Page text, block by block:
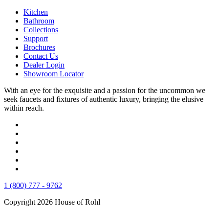
Kitchen
Bathroom
Collections
Support
Brochures
Contact Us
Dealer Login
Showroom Locator
With an eye for the exquisite and a passion for the uncommon we
seek faucets and fixtures of authentic luxury, bringing the elusive
within reach.
1 (800) 777 - 9762
Copyright 2026 House of Rohl